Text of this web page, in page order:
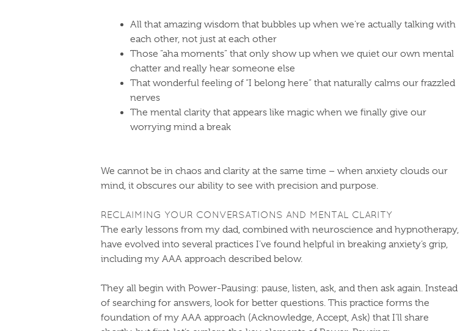
All that amazing wisdom that bubbles up when we’re actually talking with
each other, not just at each other
Those “aha moments” that only show up when we quiet our own mental
chatter and really hear someone else
That wonderful feeling of “I belong here” that naturally calms our frazzled
nerves
The mental clarity that appears like magic when we finally give our
worrying mind a break
We cannot be in chaos and clarity at the same time – when anxiety clouds our
mind, it obscures our ability to see with precision and purpose.
​RECLAIMING YOUR CONVERSATIONS AND MENTAL CLARITY
The early lessons from my dad, combined with neuroscience and hypnotherapy,
have evolved into several practices I’ve found helpful in breaking anxiety’s grip,
including my AAA approach described below.
They all begin with Power-Pausing: pause, listen, ask, and then ask again. Instead
of searching for answers, look for better questions. This practice forms the
foundation of my AAA approach (Acknowledge, Accept, Ask) that I’ll share